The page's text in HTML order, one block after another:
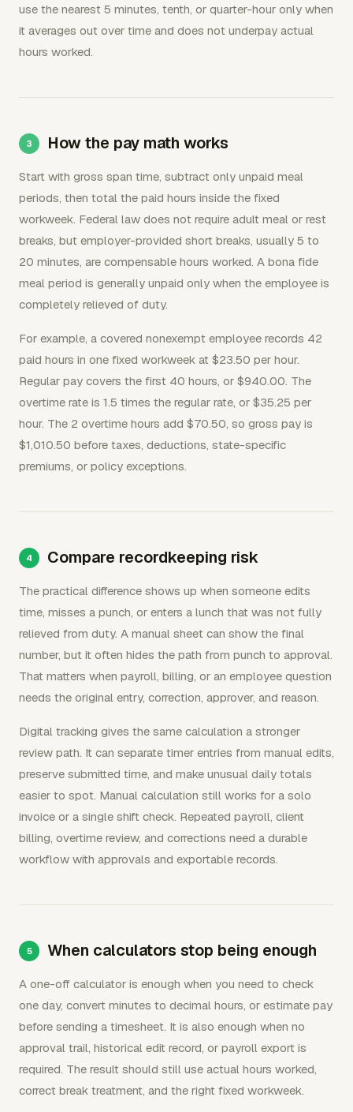
use the nearest 5 minutes, tenth, or quarter-hour only when
it averages out over time and does not underpay actual
hours worked.
How the pay math works
Start with gross span time, subtract only unpaid meal
periods, then total the paid hours inside the fixed
workweek. Federal law does not require adult meal or rest
breaks, but employer-provided short breaks, usually 5 to
20 minutes, are compensable hours worked. A bona fide
meal period is generally unpaid only when the employee is
completely relieved of duty.
For example, a covered nonexempt employee records 42
paid hours in one fixed workweek at $23.50 per hour.
Regular pay covers the first 40 hours, or $940.00. The
overtime rate is 1.5 times the regular rate, or $35.25 per
hour. The 2 overtime hours add $70.50, so gross pay is
$1,010.50 before taxes, deductions, state-specific
premiums, or policy exceptions.
Compare recordkeeping risk
The practical difference shows up when someone edits
time, misses a punch, or enters a lunch that was not fully
relieved from duty. A manual sheet can show the final
number, but it often hides the path from punch to approval.
That matters when payroll, billing, or an employee question
needs the original entry, correction, approver, and reason.
Digital tracking gives the same calculation a stronger
review path. It can separate timer entries from manual edits,
preserve submitted time, and make unusual daily totals
easier to spot. Manual calculation still works for a solo
invoice or a single shift check. Repeated payroll, client
billing, overtime review, and corrections need a durable
workflow with approvals and exportable records.
When calculators stop being enough
A one-off calculator is enough when you need to check
one day, convert minutes to decimal hours, or estimate pay
before sending a timesheet. It is also enough when no
approval trail, historical edit record, or payroll export is
required. The result should still use actual hours worked,
correct break treatment, and the right fixed workweek.